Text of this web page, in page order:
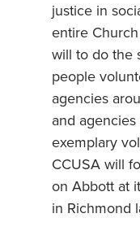
justice in
entire
will to do the
people
agencies
and
exemplary
CCUSA will
on Abbott at
in Richmond